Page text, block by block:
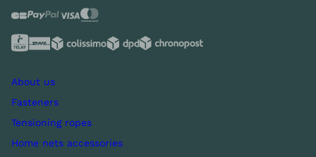
About us
Fasteners
Tensioning ropes
Home nets accessories